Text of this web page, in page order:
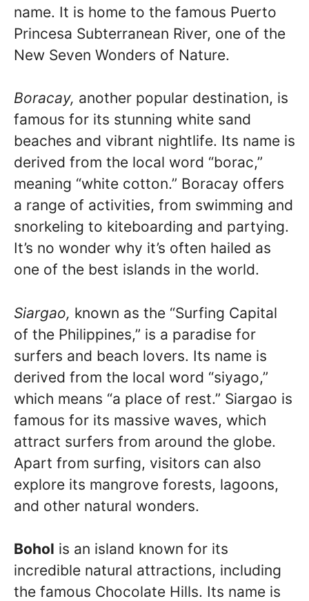
name. It is home to the famous Puerto
Princesa Subterranean River, one of the
New Seven Wonders of Nature.
Boracay, another popular destination, is
famous for its stunning white sand
beaches and vibrant nightlife. Its name is
derived from the local word “borac,”
meaning “white cotton.” Boracay offers
a range of activities, from swimming and
snorkeling to kiteboarding and partying.
It’s no wonder why it’s often hailed as
one of the best islands in the world.
Siargao, known as the “Surfing Capital
of the Philippines,” is a paradise for
surfers and beach lovers. Its name is
derived from the local word “siyago,”
which means “a place of rest.” Siargao is
famous for its massive waves, which
attract surfers from around the globe.
Apart from surfing, visitors can also
explore its mangrove forests, lagoons,
and other natural wonders.
Bohol is an island known for its
incredible natural attractions, including
the famous Chocolate Hills. Its name is